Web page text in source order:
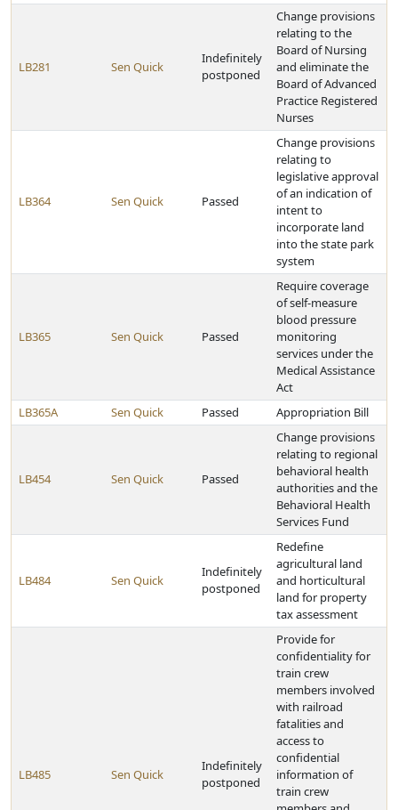
LB281 Sen Quick
Indefinitely
postponed
Change provisions
relating to the
Board of Nursing
and eliminate the
Board of Advanced
Practice Registered
Nurses
LB364 Sen Quick Passed
Change provisions
relating to
legislative approval
of an indication of
intent to
incorporate land
into the state park
system
LB365 Sen Quick Passed
Require coverage
of self-measure
blood pressure
monitoring
services under the
Medical Assistance
Act
LB365A
Sen Quick Passed Appropriation Bill
LB454 Sen Quick Passed
Change provisions
relating to regional
behavioral health
authorities and the
Behavioral Health
Services Fund
LB484 Sen Quick
Indefinitely
postponed
Redefine
agricultural land
and horticultural
land for property
tax assessment
LB485 Sen Quick
Indefinitely
postponed
Provide for
confidentiality for
train crew
members involved
with railroad
fatalities and
access to
confidential
information of
train crew